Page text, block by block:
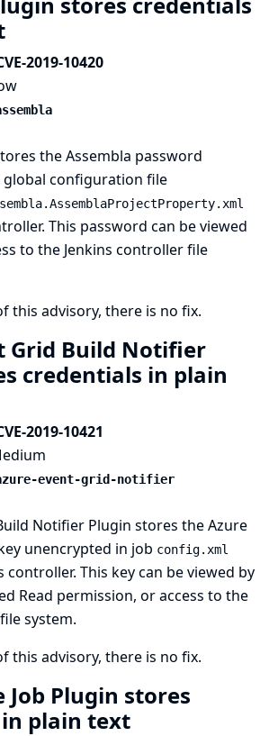
2019-10420
the Assembla password
configuration file
This password can be viewed
to the Jenkins controller file
this advisory, there is no fix.
Grid Build Notifier
credentials in plain
2019-10421
event-grid-notifier
Notifier Plugin stores the Azure
unencrypted in job config.xml
controller. This key can be viewed by
Read permission, or access to the
system.
this advisory, there is no fix.
Job Plugin stores
plain text